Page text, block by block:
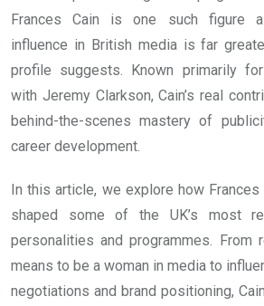
Frances Cain is one such figure
influence in British media is far
profile suggests. Known primarily
with Jeremy Clarkson, Cain’s real
behind-the-scenes mastery of
career development.
In this article, we explore how Frances
shaped some of the UK’s most
personalities and programmes. From
means to be a woman in media to
negotiations and brand positioning,